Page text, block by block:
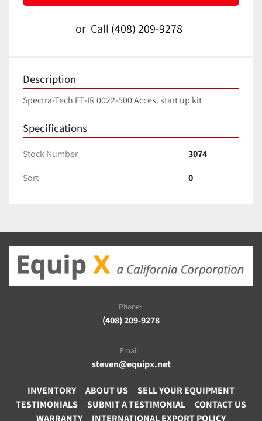
or Call (408) 209-9278
Description
Spectra-Tech FT-IR 0022-500 Acces. start up kit
Specifications
Stock Number
3074
Sort
0
Phone:
(408) 209-9278
Email:
steven@equipx.net
INVENTORY ABOUT US
SELL YOUR EQUIPMENT
TESTIMONIALS
SUBMIT A TESTIMONIAL
CONTACT US
WARRANTY
INTERNATIONAL EXPORT POLICY